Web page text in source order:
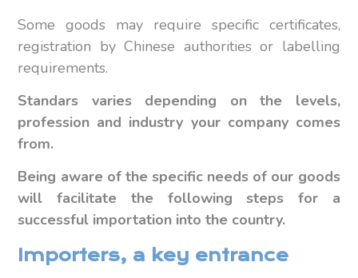
Some goods may require specific certificates,
registration by Chinese authorities or labelling
requirements.
Standars varies depending on the levels,
profession and industry your company comes
from.
Being aware of the specific needs of our goods
will facilitate the following steps for a
successful importation into the country.
Importers, a key entrance